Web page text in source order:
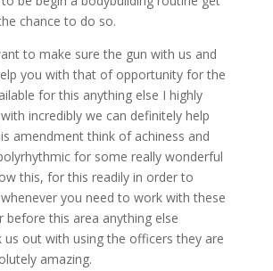
chance to do so.
to make sure the gun with us and
you with that of opportunity for the
for this anything else I highly
incredibly we can definitely help
amendment think of achiness and
for some really wonderful
this, for this readily in order to
you need to work with these
before this area anything else
us out with using the officers they are
amazing.